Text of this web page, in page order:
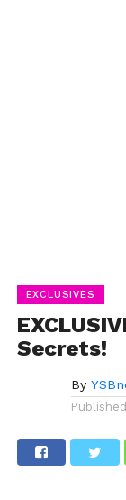
EXCLUSIVES
Secrets!
By